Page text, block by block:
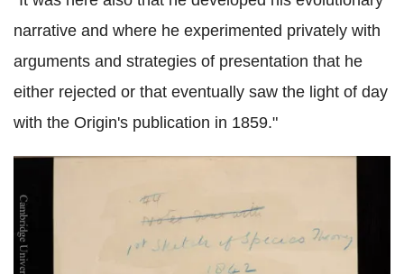
narrative and where he experimented privately with
arguments and strategies of presentation that he
either rejected or that eventually saw the light of day
with the Origin's publication in 1859."